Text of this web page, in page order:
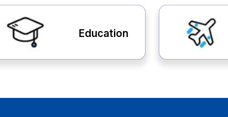
Education